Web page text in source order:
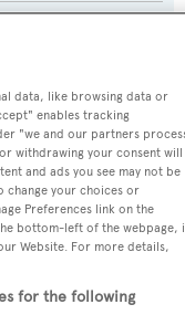
data, like browsing data or
enables tracking
"we and our partners
withdrawing your consent will
and ads you see may not be
change your choices or
Preferences link on the
bottom-left of the webpage,
Website. For more details,
for the following